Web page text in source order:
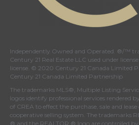
Independently Owned and Operated. ®/™
Century 21 Real Estate LLC used under
license. © 2020 Century 21 Canada Limited
Century 21 Canada Limited Partnership
The trademarks MLS®, Multiple Listing
logos identify professional services rendered
of CREA to effect the purchase, sale and
cooperative selling system. The trademarks
® and the REALTOR ® logo are controlled by